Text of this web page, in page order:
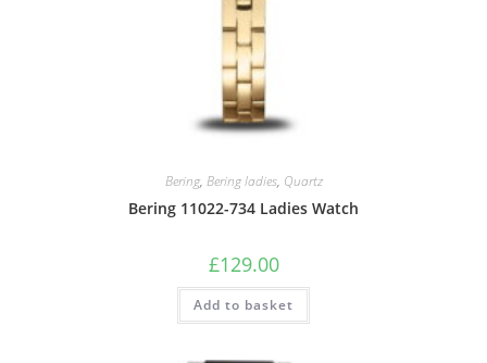
Bering, Bering ladies, Quartz
Bering 11022-734 Ladies Watch
£129.00
Add to basket